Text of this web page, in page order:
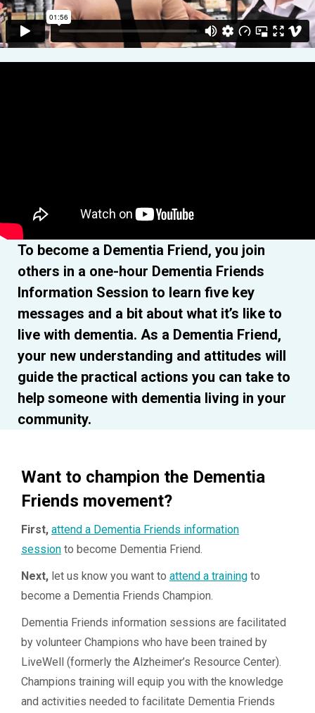
To become a Dementia Friend, you join
others in a one-hour Dementia Friends
Information Session to learn five key
messages and a bit about what it’s like to
live with dementia. As a Dementia Friend,
your new understanding and attitudes will
guide the practical actions you can take to
help someone with dementia living in your
community.
Want to champion the Dementia
Friends movement?
First, attend a Dementia Friends information
session to become Dementia Friend.
Next, let us know you want to attend a training to
become a Dementia Friends Champion.
Dementia Friends information sessions are facilitated
by volunteer Champions who have been trained by
LiveWell (formerly the Alzheimer’s Resource Center).
Champions training will equip you with the knowledge
and activities needed to facilitate Dementia Friends